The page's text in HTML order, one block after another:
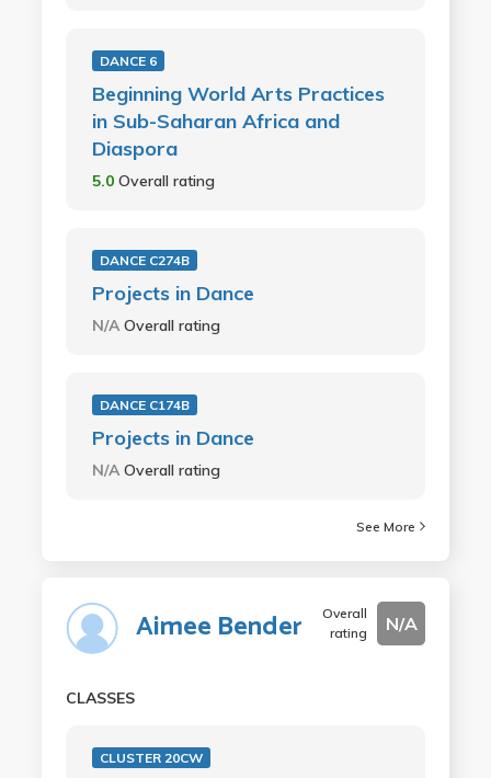
DANCE 6
Beginning World Arts Practices
in Sub-Saharan Africa and
Diaspora
5.0 Overall rating
DANCE C274B
Projects in Dance
N/AOverall rating
DANCE C174B
Projects in Dance
N/AOverall rating
See More
Aimee Bender
Overall
rating
N/A
CLASSES
CLUSTER 20CW